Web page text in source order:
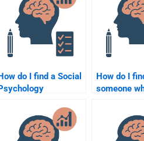
do I find a Social
How do I
someone
Psychology